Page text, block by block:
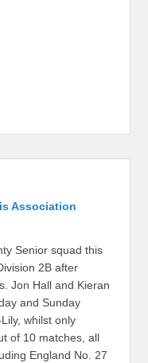
Association
Senior squad this
2B after
Jon Hall and Kieran
and Sunday
whilst only
of 10 matches, all
England No. 27